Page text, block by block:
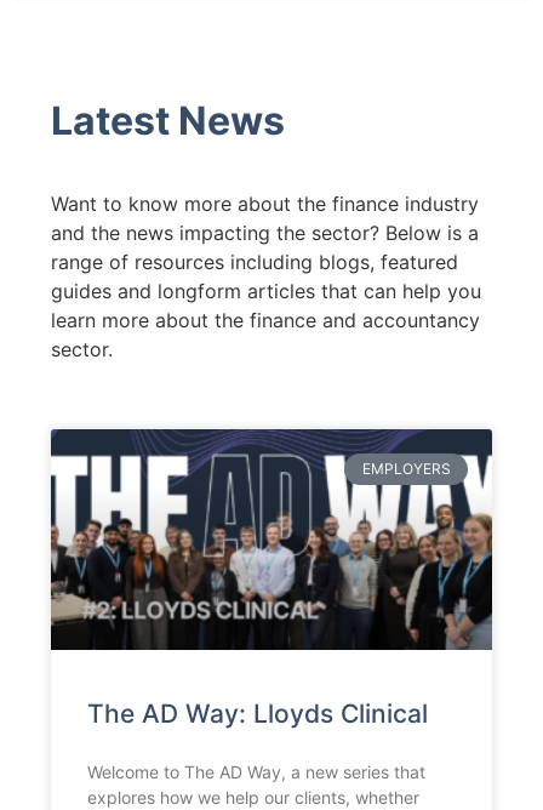
Latest News
Want to know more about the finance industry
and the news impacting the sector? Below is a
range of resources including blogs, featured
guides and longform articles that can help you
learn more about the finance and accountancy
sector.
EMPLOYERS
The AD Way: Lloyds Clinical
Welcome to The AD Way, a new series that
explores how we help our clients, whether